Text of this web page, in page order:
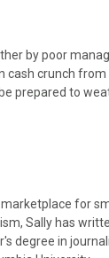
by poor
crunch
prepared to
marketplace for
Sally has
degree in